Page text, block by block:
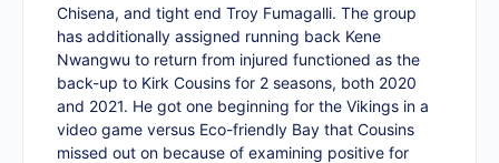
Chisena, and tight end Troy Fumagalli. The group
has additionally assigned running back Kene
Nwangwu to return from injured functioned as the
back-up to Kirk Cousins for 2 seasons, both 2020
and 2021. He got one beginning for the Vikings in a
video game versus Eco-friendly Bay that Cousins
missed out on because of examining positive for